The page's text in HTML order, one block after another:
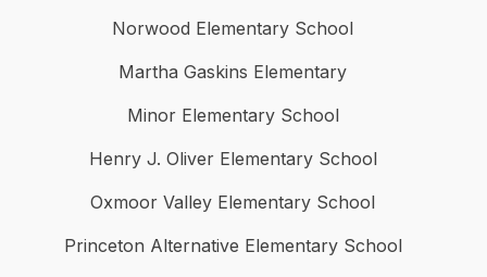
Norwood Elementary School
Martha Gaskins Elementary
Minor Elementary School
Henry J. Oliver Elementary School
Oxmoor Valley Elementary School
Princeton Alternative Elementary School